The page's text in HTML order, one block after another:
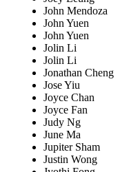
John Mendoza
John Yuen
John Yuen
Jolin Li
Jolin Li
Jonathan Cheng
Jose Yiu
Joyce Chan
Joyce Fan
Judy Ng
June Ma
Jupiter Sham
Justin Wong